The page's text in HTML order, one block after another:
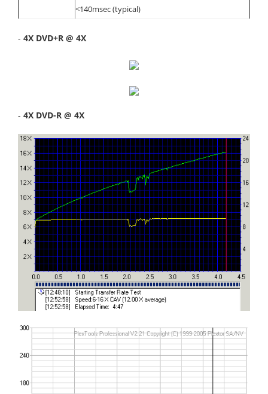
<140msec (typical)
- 4X DVD+R @ 4X
- 4X DVD-R @ 4X